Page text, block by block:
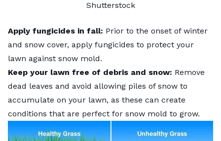
Shutterstock
Apply fungicides in fall: Prior to the onset of winter
and snow cover, apply fungicides to protect your
lawn against snow mold.
Keep your lawn free of debris and snow: Remove
dead leaves and avoid allowing piles of snow to
accumulate on your lawn, as these can create
conditions that are perfect for snow mold to grow.